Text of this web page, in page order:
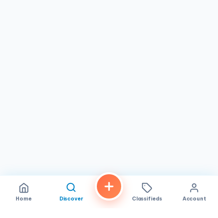
Home Discover Classifieds Account